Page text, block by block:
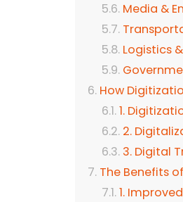
Media &
Logistics
How
1.
2.
3. Digital
The Benefits
1.